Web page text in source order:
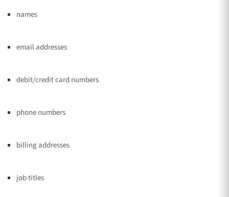
names
email addresses
debit/credit card numbers
phone numbers
billing addresses
job titles